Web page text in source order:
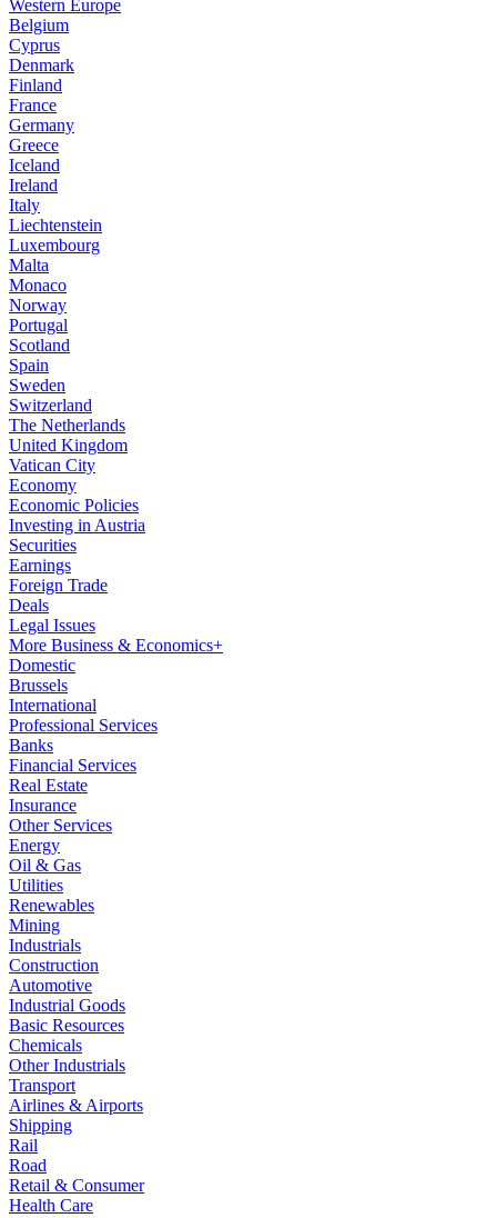
Western Europe
Belgium
Cyprus
Denmark
Finland
France
Germany
Greece
Iceland
Ireland
Italy
Liechtenstein
Luxembourg
Malta
Monaco
Norway
Portugal
Scotland
Spain
Sweden
Switzerland
The Netherlands
United Kingdom
Vatican City
Economy
Economic Policies
Investing in Austria
Securities
Earnings
Foreign Trade
Deals
Legal Issues
More Business & Economics+
Domestic
Brussels
International
Professional Services
Banks
Financial Services
Real Estate
Insurance
Other Services
Energy
Oil & Gas
Utilities
Renewables
Mining
Industrials
Construction
Automotive
Industrial Goods
Basic Resources
Chemicals
Other Industrials
Transport
Airlines & Airports
Shipping
Rail
Road
Retail & Consumer
Health Care